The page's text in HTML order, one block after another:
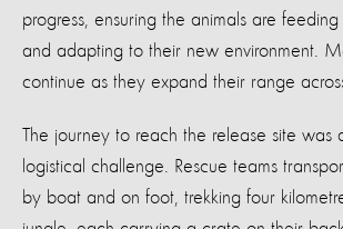
progress, ensuring the animals are
and adapting to their new environment.
continue as they expand their range
The journey to reach the release site was
logistical challenge. Rescue teams
by boat and on foot, trekking four